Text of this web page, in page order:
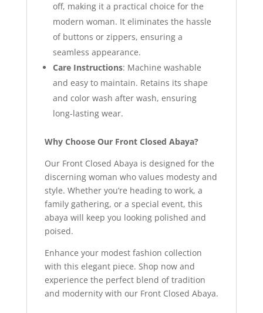
off, making it a practical choice for the
modern woman. It eliminates the hassle
of buttons or zippers, ensuring a
seamless appearance.
Care Instructions: Machine washable
and easy to maintain. Retains its shape
and color wash after wash, ensuring
long-lasting wear.
Why Choose Our Front Closed Abaya?
Our Front Closed Abaya is designed for the
discerning woman who values modesty and
style. Whether you’re heading to work, a
family gathering, or a special event, this
abaya will keep you looking polished and
poised.
Enhance your modest fashion collection
with this elegant piece. Shop now and
experience the perfect blend of tradition
and modernity with our Front Closed Abaya.